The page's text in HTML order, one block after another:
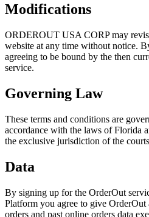
Modifications
ORDEROUT USA CORP may
website at any time without notice.
agreeing to be bound by the then
service.
Governing Law
These terms and conditions are
accordance with the laws of Florida
the exclusive jurisdiction of the
Data
By signing up for the OrderOut
Platform you agree to give
orders and past online orders data